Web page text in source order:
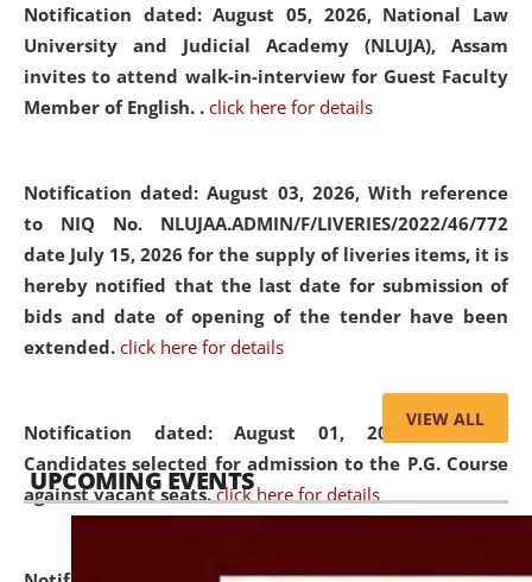
Notification dated: August 05, 2026, National Law
University and Judicial Academy (NLUJA), Assam
invites to attend walk-in-interview for Guest Faculty
Member of English. . click here for details
Notification dated: August 03, 2026, With reference
to NIQ No. NLUJAA.ADMIN/F/LIVERIES/2022/46/772
date July 15, 2026 for the supply of liveries items, it is
hereby notified that the last date for submission of
bids and date of opening of the tender have been
extended. click here for details
Notification dated: August 01, 2026,List of
Candidates selected for admission to the P.G. Course
against vacant seats. click here for details
VIEW ALL
UPCOMING EVENTS